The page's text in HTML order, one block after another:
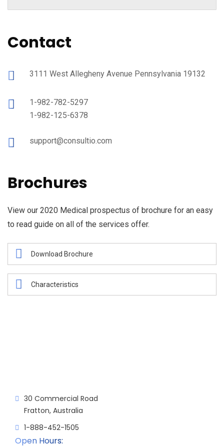
Contact
3111 West Allegheny Avenue Pennsylvania 19132
1-982-782-5297
1-982-125-6378
support@consultio.com
Brochures
View our 2020 Medical prospectus of brochure for an easy
to read guide on all of the services offer.
Download Brochure
Characteristics
30 Commercial Road
Fratton, Australia
1-888-452-1505
Open Hours: